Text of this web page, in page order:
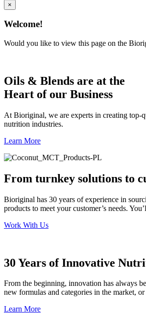
×
Welcome!
Would you like to view this page on the
Oils & Blends are at the
Heart of our Business
At Bioriginal, we are experts in creating top-
nutrition industries.
Learn More
From turnkey solutions to
Bioriginal has 30 years of experience in
products to meet your customer’s needs.
Work With Us
30 Years of Innovative
From the beginning, innovation has always
new formulas and categories in the market,
Learn More